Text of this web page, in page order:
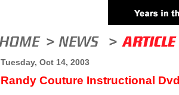
Tuesday, Oct 14, 2003
Randy Couture Instructional